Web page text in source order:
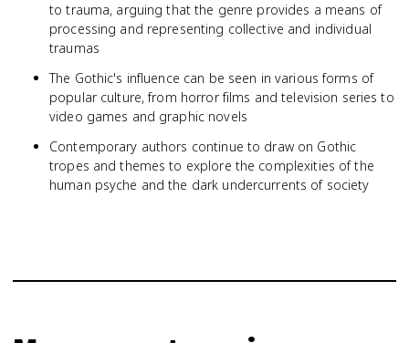
to trauma, arguing that the genre provides a means of
processing and representing collective and individual
traumas
The Gothic's influence can be seen in various forms of
popular culture, from horror films and television series to
video games and graphic novels
Contemporary authors continue to draw on Gothic
tropes and themes to explore the complexities of the
human psyche and the dark undercurrents of society